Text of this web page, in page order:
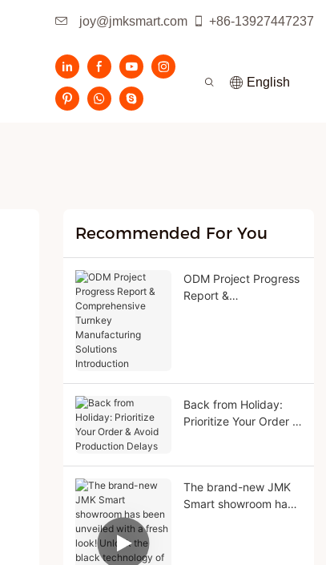
joy@jmksmart.com +86-13927447237
English
Recommended For You
ODM Project Progress
Report &
Back from Holiday:
Prioritize Your Order &
The brand-new JMK
Smart showroom has